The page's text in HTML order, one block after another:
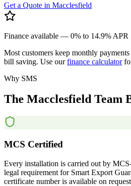
Get a Quote in Macclesfield
Finance available — 0% to 14.9% APR
Most customers keep monthly
bill saving. Use ourfinance calculator
Why SMS
The Macclesfield Team
MCS Certified
Every installation is carried out by
legal requirement for Smart Export
certificate number is available on